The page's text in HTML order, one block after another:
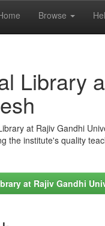
Browse
Library
at Rajiv Gandhi
the institute's quality
at Rajiv Gandhi